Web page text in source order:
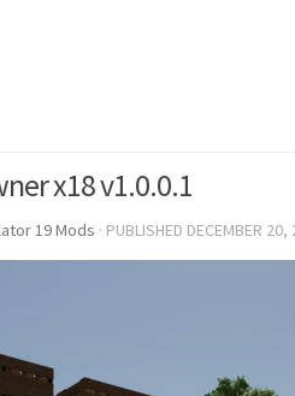
x18 v1.0.0.1
19 Mods · PUBLISHED DECEMBER 20,